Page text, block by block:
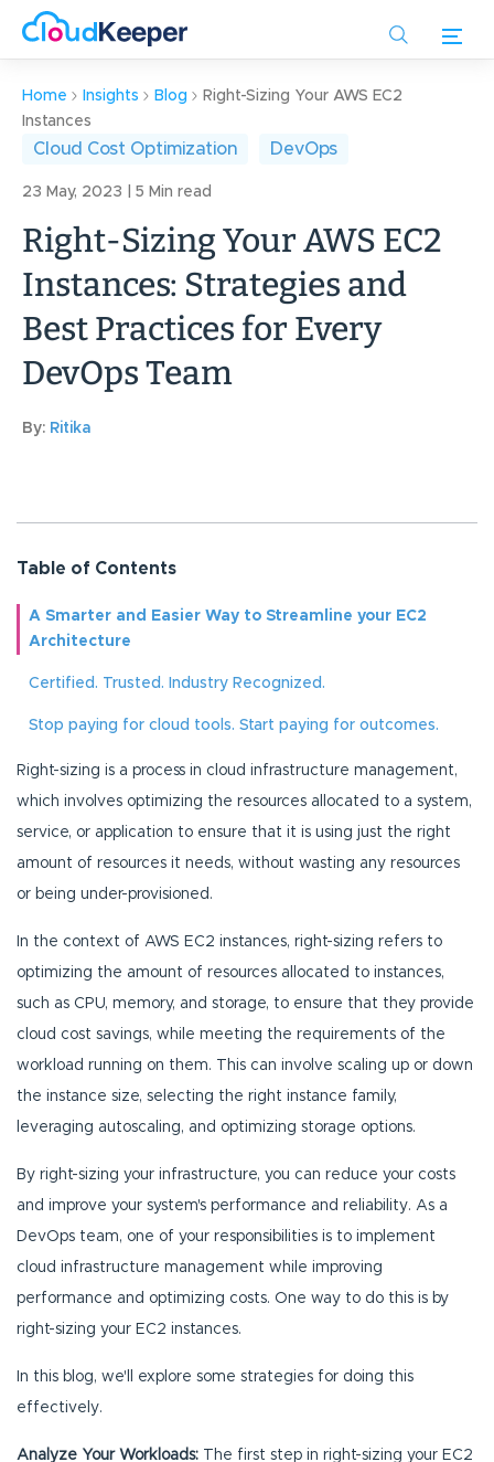
content
Home Insights Blog
Right-Sizing Your AWS EC2
Instances
Cloud Cost Optimization DevOps
23 May, 2023 | 5 Min read
Right-Sizing Your AWS EC2
Instances: Strategies and
Best Practices for Every
DevOps Team
By: Ritika
Table of Contents
A Smarter and Easier Way to Streamline your EC2
Architecture
Certified. Trusted. Industry Recognized.
Stop paying for cloud tools. Start paying for outcomes.
Right-sizing is a process in cloud infrastructure management,
which involves optimizing the resources allocated to a system,
service, or application to ensure that it is using just the right
amount of resources it needs, without wasting any resources
or being under-provisioned.
In the context of AWS EC2 instances, right-sizing refers to
optimizing the amount of resources allocated to instances,
such as CPU, memory, and storage, to ensure that they provide
cloud cost savings, while meeting the requirements of the
workload running on them. This can involve scaling up or down
the instance size, selecting the right instance family,
leveraging autoscaling, and optimizing storage options.
By right-sizing your infrastructure, you can reduce your costs
and improve your system's performance and reliability. As a
DevOps team, one of your responsibilities is to implement
cloud infrastructure management while improving
performance and optimizing costs. One way to do this is by
right-sizing your EC2 instances.
In this blog, we'll explore some strategies for doing this
effectively.
Analyze Your Workloads: The first step in right-sizing your EC2